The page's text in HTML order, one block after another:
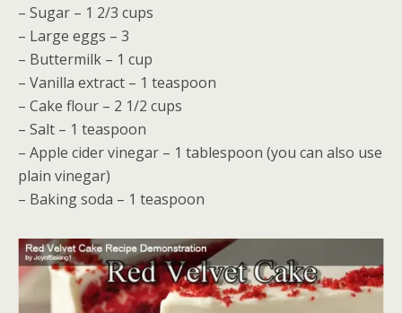
– Sugar – 1 2/3 cups
– Large eggs – 3
– Buttermilk – 1 cup
– Vanilla extract – 1 teaspoon
– Cake flour – 2 1/2 cups
– Salt – 1 teaspoon
– Apple cider vinegar – 1 tablespoon (you can also use
plain vinegar)
– Baking soda – 1 teaspoon